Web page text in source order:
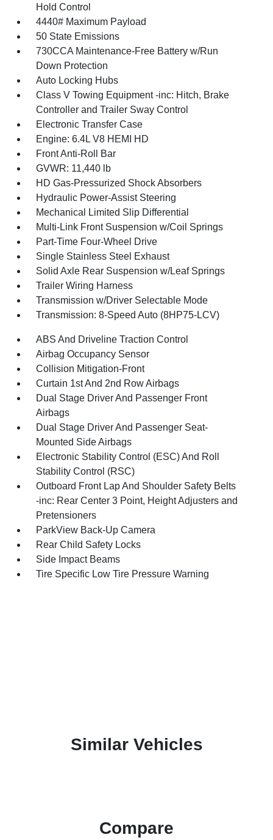
Hold Control
4440# Maximum Payload
50 State Emissions
730CCA Maintenance-Free Battery w/Run
Down Protection
Auto Locking Hubs
Class V Towing Equipment -inc: Hitch, Brake
Controller and Trailer Sway Control
Electronic Transfer Case
Engine: 6.4L V8 HEMI HD
Front Anti-Roll Bar
GVWR: 11,440 lb
HD Gas-Pressurized Shock Absorbers
Hydraulic Power-Assist Steering
Mechanical Limited Slip Differential
Multi-Link Front Suspension w/Coil Springs
Part-Time Four-Wheel Drive
Single Stainless Steel Exhaust
Solid Axle Rear Suspension w/Leaf Springs
Trailer Wiring Harness
Transmission w/Driver Selectable Mode
Transmission: 8-Speed Auto (8HP75-LCV)
ABS And Driveline Traction Control
Airbag Occupancy Sensor
Collision Mitigation-Front
Curtain 1st And 2nd Row Airbags
Dual Stage Driver And Passenger Front
Airbags
Dual Stage Driver And Passenger Seat-
Mounted Side Airbags
Electronic Stability Control (ESC) And Roll
Stability Control (RSC)
Outboard Front Lap And Shoulder Safety Belts
-inc: Rear Center 3 Point, Height Adjusters and
Pretensioners
ParkView Back-Up Camera
Rear Child Safety Locks
Side Impact Beams
Tire Specific Low Tire Pressure Warning
Similar Vehicles
Compare